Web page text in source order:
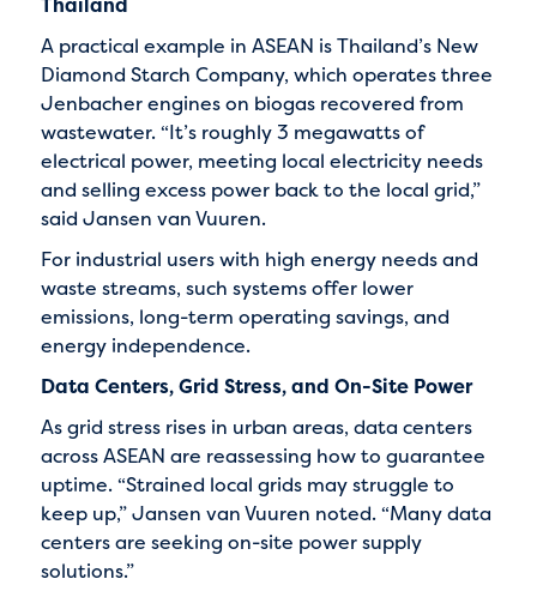
A practical example in ASEAN is Thailand’s New
Diamond Starch Company, which operates three
Jenbacher engines on biogas recovered from
wastewater. “It’s roughly 3 megawatts of
electrical power, meeting local electricity needs
and selling excess power back to the local grid,”
said Jansen van Vuuren.
For industrial users with high energy needs and
waste streams, such systems offer lower
emissions, long-term operating savings, and
energy independence.
Data Centers, Grid Stress, and On-Site Power
As grid stress rises in urban areas, data centers
across ASEAN are reassessing how to guarantee
uptime. “Strained local grids may struggle to
keep up,” Jansen van Vuuren noted. “Many data
centers are seeking on-site power supply
solutions.”